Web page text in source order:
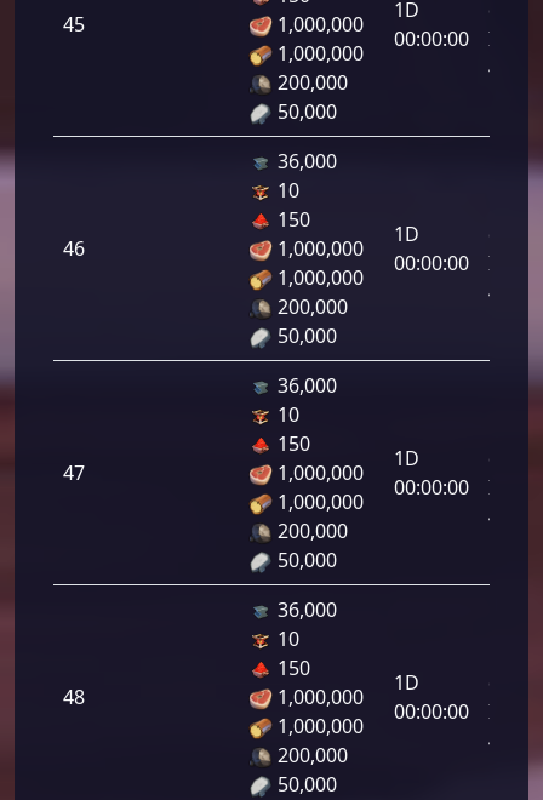
45
1,000,000
1,000,000
200,000
50,000
1D
00:00:00
da
46
36,000
10
150
1,000,000
1,000,000
200,000
50,000
1D
00:00:00
da
47
36,000
10
150
1,000,000
1,000,000
200,000
50,000
1D
00:00:00
da
48
36,000
10
150
1,000,000
1,000,000
200,000
50,000
1D
00:00:00
da